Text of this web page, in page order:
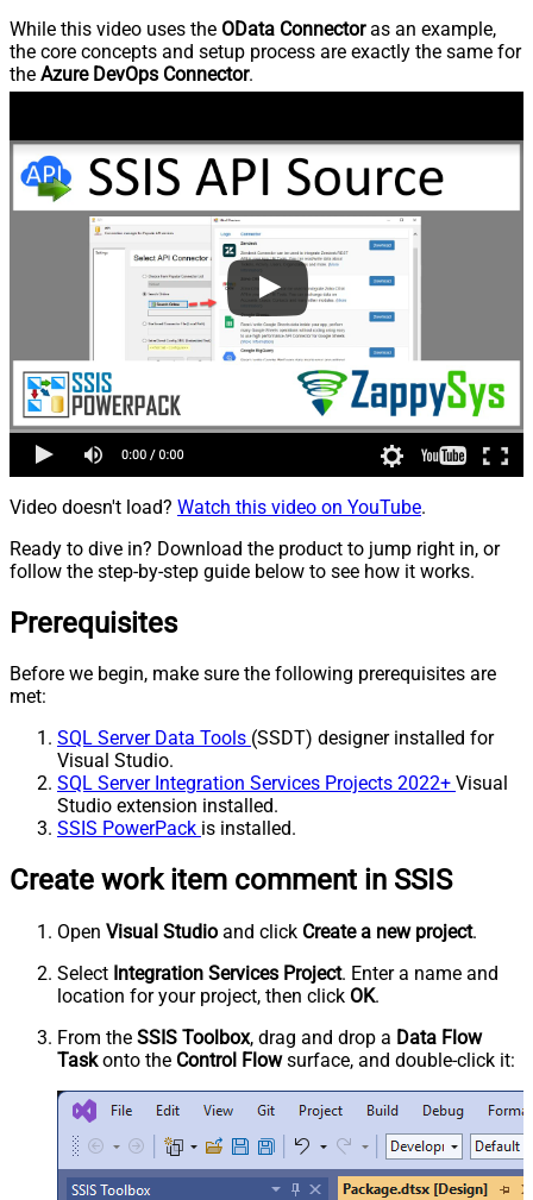
While this video uses the OData Connectoras an example,
the core concepts and setup process are exactly the same for
the Azure DevOps Connector.
Video doesn't load? Watch this video on YouTube.
Ready to dive in? Download the product to jump right in, or
follow the step-by-step guide below to see how it works.
Prerequisites
Before we begin, make sure the following prerequisites are
met:
SQL Server Data Tools (SSDT) designer installed for
Visual Studio.
SQL Server Integration Services Projects 2022+ Visual
Studio extension installed.
SSIS PowerPack is installed.
Create work item comment in SSIS
Open Visual Studio and click Create a new project.
Select Integration Services Project. Enter a name and
location for your project, then click OK.
From the SSIS Toolbox, drag and drop a Data Flow
Taskonto the Control Flowsurface, and double-click it: